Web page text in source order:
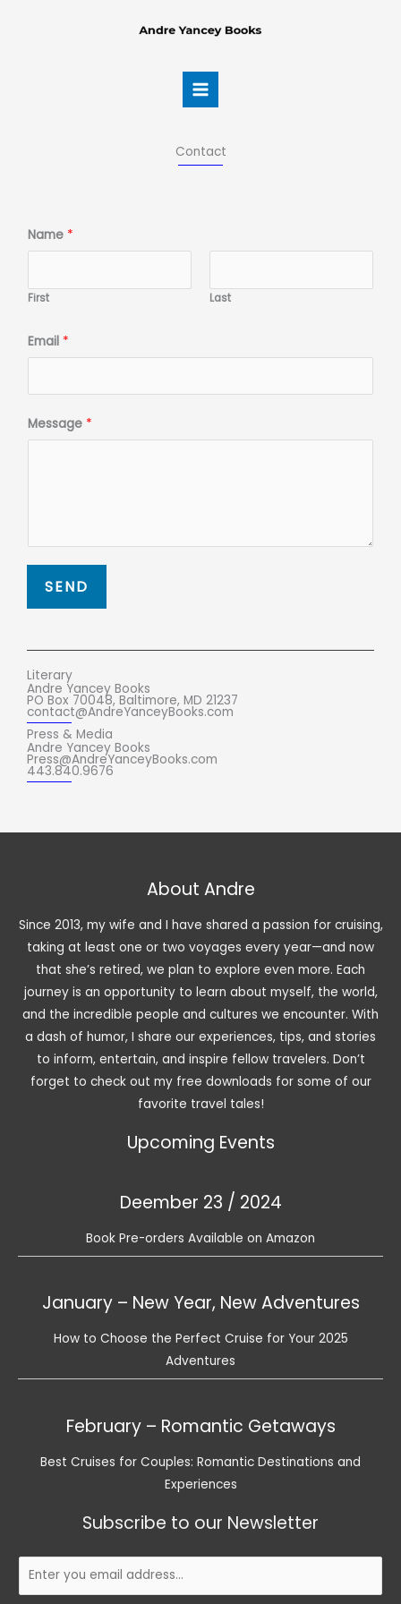
Contact
Name *
First Last
Email *
Message *
SEND
Literary
Andre Yancey Books
PO Box 70048, Baltimore, MD 21237
contact@AndreYanceyBooks.com
Press & Media
Andre Yancey Books
Press@AndreYanceyBooks.com
443.840.9676
About Andre
Since 2013, my wife and I have shared a passion for cruising,
taking at least one or two voyages every year—and now
that she’s retired, we plan to explore even more. Each
journey is an opportunity to learn about myself, the world,
and the incredible people and cultures we encounter. With
a dash of humor, I share our experiences, tips, and stories
to inform, entertain, and inspire fellow travelers. Don’t
forget to check out my free downloads for some of our
favorite travel tales!
Upcoming Events
Deember 23 / 2024
Book Pre-orders Available on Amazon
January – New Year, New Adventures
How to Choose the Perfect Cruise for Your 2025
Adventures
February – Romantic Getaways
Best Cruises for Couples: Romantic Destinations and
Experiences
Subscribe to our Newsletter